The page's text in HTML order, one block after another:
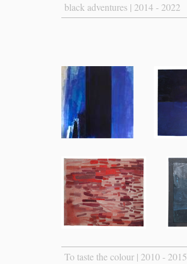
black adventures | 2014 - 2022
To taste the colour | 2010 - 2015